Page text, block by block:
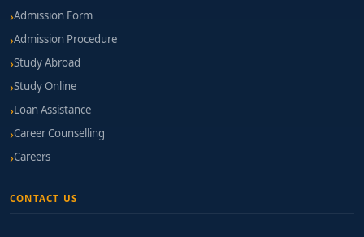
Admission Form
Admission Procedure
Study Abroad
Study Online
Loan Assistance
Career Counselling
Careers
CONTACT US